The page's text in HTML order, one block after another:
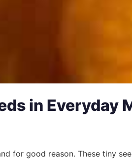
in Everyday
for good reason. These tiny